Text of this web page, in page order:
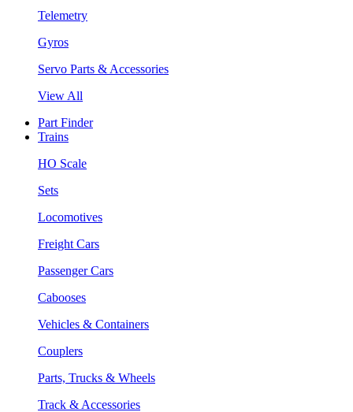
Telemetry
Gyros
Servo Parts & Accessories
View All
Part Finder
Trains
HO Scale
Sets
Locomotives
Freight Cars
Passenger Cars
Cabooses
Vehicles & Containers
Couplers
Parts, Trucks & Wheels
Track & Accessories